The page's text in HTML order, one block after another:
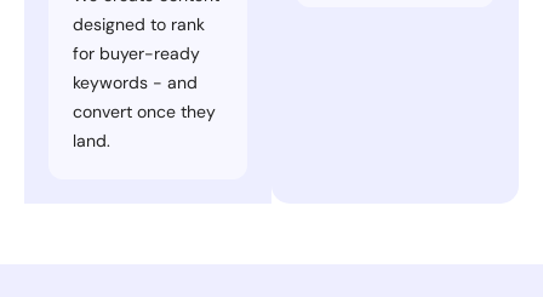
designed to rank
for buyer-ready
keywords - and
convert once they
land.